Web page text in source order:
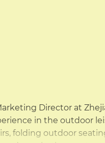
Director at
in the outdoor
folding outdoor